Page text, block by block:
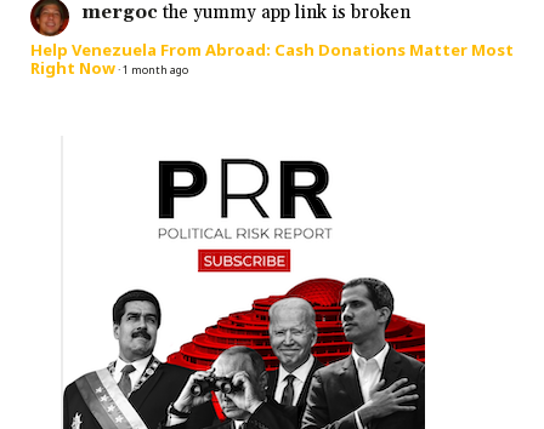
mergoc the yummy app link is broken
Help Venezuela From Abroad: Cash Donations Matter Most
Right Now·1 month ago